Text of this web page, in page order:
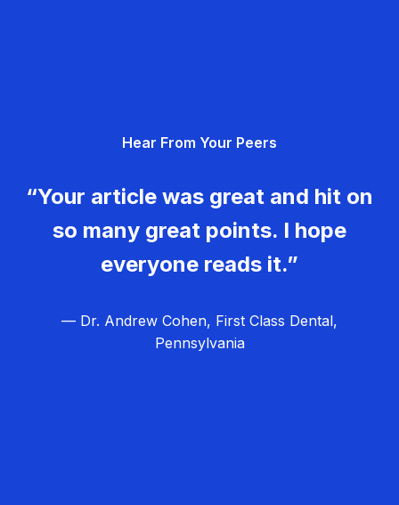
Hear From Your Peers
“Your article was great and hit on
so many great points. I hope
everyone reads it.”
— Dr. Andrew Cohen, First Class Dental,
Pennsylvania